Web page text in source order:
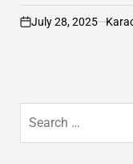
on
July 28, 2025
for: